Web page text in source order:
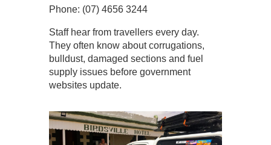
Phone: (07) 4656 3244
Staff hear from travellers every day.
They often know about corrugations,
bulldust, damaged sections and fuel
supply issues before government
websites update.